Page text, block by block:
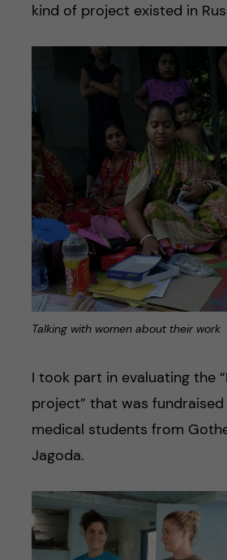
kind of project existed in
Talking with women about their work
I took part in evaluating the
project” that was fundraised
medical students from
Jagoda.